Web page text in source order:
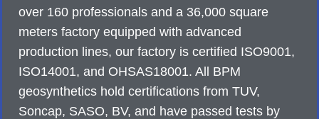
over 160 professionals and a 36,000 square
meters factory equipped with advanced
production lines, our factory is certified ISO9001,
ISO14001, and OHSAS18001. All BPM
geosynthetics hold certifications from TUV,
Soncap, SASO, BV, and have passed tests by